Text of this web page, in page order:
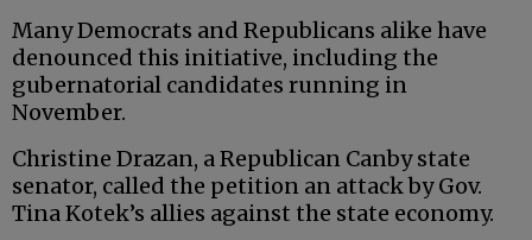
Many Democrats and Republicans alike have
denounced this initiative, including the
gubernatorial candidates running in
November.
Christine Drazan, a Republican Canby state
senator, called the petition an attack by Gov.
Tina Kotek’s allies against the state economy.